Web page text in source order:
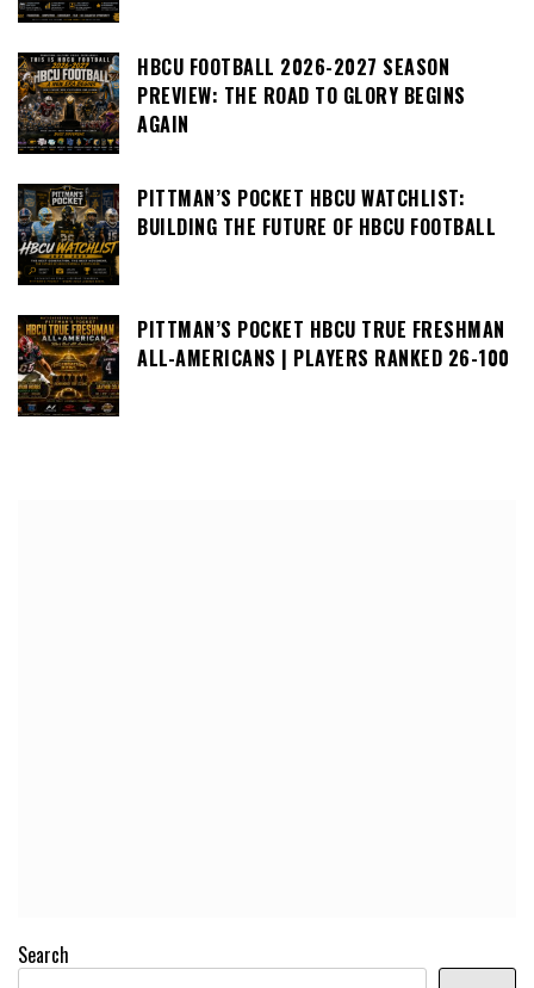
HBCU FOOTBALL 2026-2027 SEASON
PREVIEW: THE ROAD TO GLORY BEGINS
AGAIN
PITTMAN’S POCKET HBCU WATCHLIST:
BUILDING THE FUTURE OF HBCU FOOTBALL
PITTMAN’S POCKET HBCU TRUE FRESHMAN
ALL-AMERICANS | PLAYERS RANKED 26-100
Search